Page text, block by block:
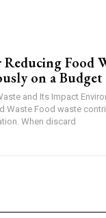
Food
on a Budget
and Its Impact
Waste Food waste
When discard